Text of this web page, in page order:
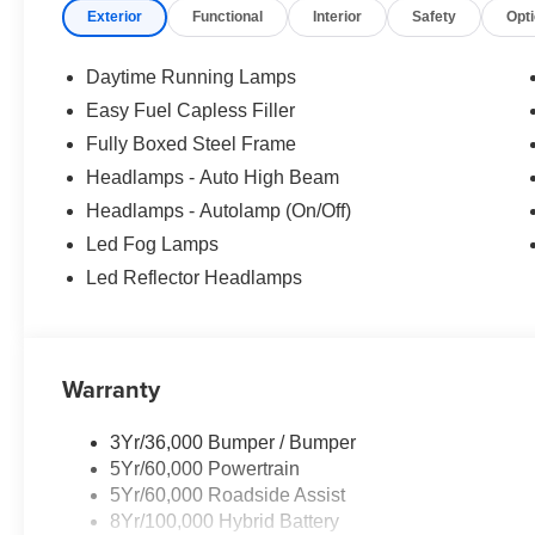
Ford provides automatic braking, lane-keeping
control, and more for safer trucking. It's no wonder our
worldwide! Save this Page and Call for Availability.
WICHITA Test Drive Towards Ownership! Absolutely
Down Payment Assistance. Exp. 08/31/2026 $3000 -
Bonus Cash. Exp. 08/31/2026 Price includes $699 in
Exterior Functional Interior Safety
Daytime Running Lamps
Easy Fuel Capless Filler
Fully Boxed Steel Frame
Headlamps - Auto High Beam
Headlamps - Autolamp (On/Off)
Led Fog Lamps
Led Reflector Headlamps
Warranty
3Yr/36,000 Bumper / Bumper
5Yr/60,000 Powertrain
5Yr/60,000 Roadside Assist
8Yr/100,000 Hybrid Battery